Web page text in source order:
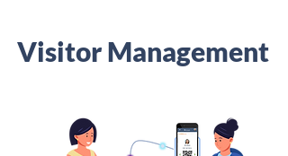
Visitor Management